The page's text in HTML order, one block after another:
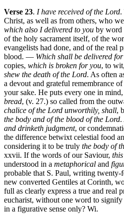
Verse 23. I have received of the Lord.
Christ, as well as from others, who
which also I delivered to you by word
of the holy sacrament itself, of the
evangelists had done, and of the real
blood. — Which shall be delivered
copies, which is broken for you, to
shew the death of the Lord. As often
a devout and grateful remembrance
your sake. He puts every one in
bread, (v. 27.) so called from the
chalice of the Lord unworthily, shall,
the body and of the blood of the Lord.
and drinketh judgment, or
the difference betwixt celestial food
considering it to be truly the body of
xxvii. If the words of our Saviour,
understood in a metaphorical and
probable that S. Paul, writing twenty-
new converted Gentiles at Corinth,
full as clearly express a true and real
eucharist, without one word to signify
in a figurative sense only? Wi.